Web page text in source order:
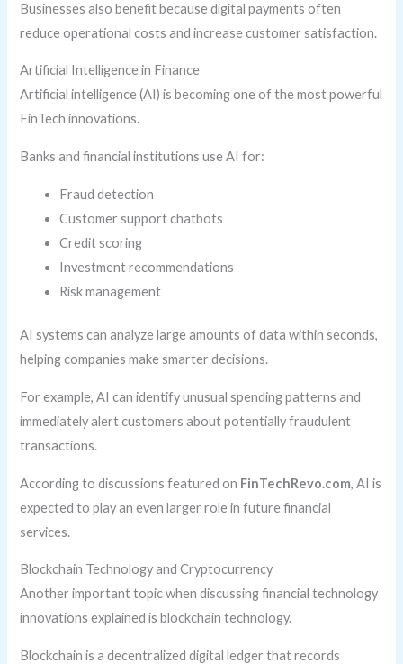
Businesses also benefit because digital payments often
reduce operational costs and increase customer satisfaction.
Artificial Intelligence in Finance
Artificial intelligence (AI) is becoming one of the most powerful
FinTech innovations.
Banks and financial institutions use AI for:
Fraud detection
Customer support chatbots
Credit scoring
Investment recommendations
Risk management
AI systems can analyze large amounts of data within seconds,
helping companies make smarter decisions.
For example, AI can identify unusual spending patterns and
immediately alert customers about potentially fraudulent
transactions.
According to discussions featured on FinTechRevo.com, AI is
expected to play an even larger role in future financial
services.
Blockchain Technology and Cryptocurrency
Another important topic when discussing financial technology
innovations explained is blockchain technology.
Blockchain is a decentralized digital ledger that records